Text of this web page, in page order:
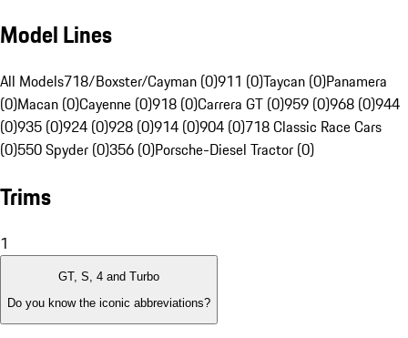
Model Lines
All Models718/Boxster/Cayman (0)911 (0)Taycan (0)Panamera
(0)Macan (0)Cayenne (0)918 (0)Carrera GT (0)959 (0)968 (0)944
(0)935 (0)924 (0)928 (0)914 (0)904 (0)718 Classic Race Cars
(0)550 Spyder (0)356 (0)Porsche-Diesel Tractor (0)
Trims
1
GT, S, 4 and Turbo
Do you know the iconic abbreviations?